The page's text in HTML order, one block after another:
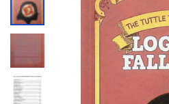
the
end
the
images
gallery